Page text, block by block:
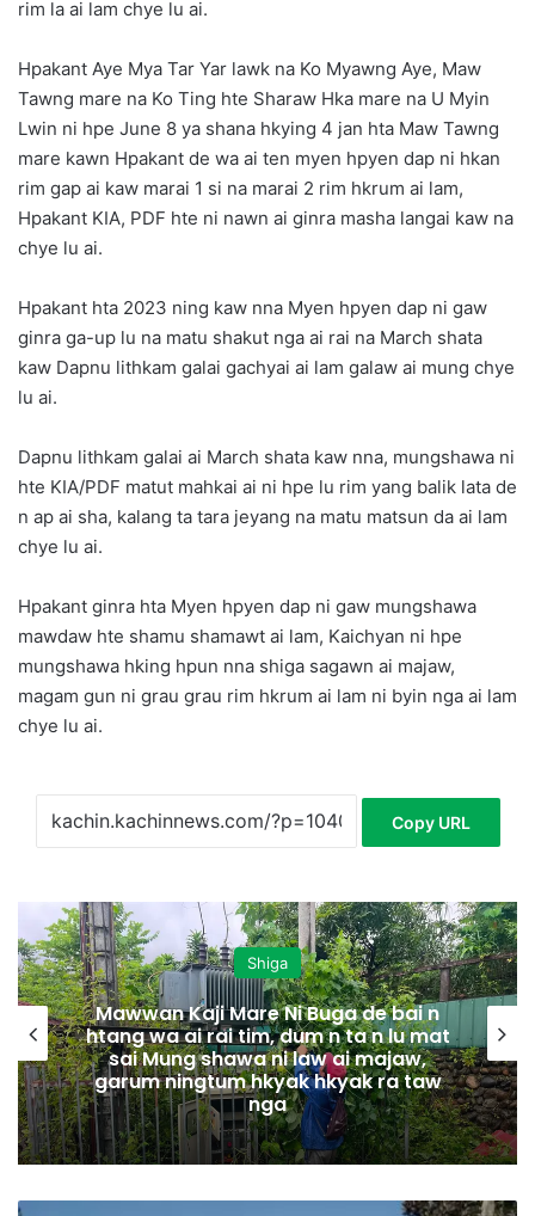
rim la ai lam chye lu ai.
Hpakant Aye Mya Tar Yar lawk na Ko Myawng Aye, Maw
Tawng mare na Ko Ting hte Sharaw Hka mare na U Myin
Lwin ni hpe June 8 ya shana hkying 4 jan hta Maw Tawng
mare kawn Hpakant de wa ai ten myen hpyen dap ni hkan
rim gap ai kaw marai 1 si na marai 2 rim hkrum ai lam,
Hpakant KIA, PDF hte ni nawn ai ginra masha langai kaw na
chye lu ai.
Hpakant hta 2023 ning kaw nna Myen hpyen dap ni gaw
ginra ga-up lu na matu shakut nga ai rai na March shata
kaw Dapnu lithkam galai gachyai ai lam galaw ai mung chye
lu ai.
Dapnu lithkam galai ai March shata kaw nna, mungshawa ni
hte KIA/PDF matut mahkai ai ni hpe lu rim yang balik lata de
n ap ai sha, kalang ta tara jeyang na matu matsun da ai lam
chye lu ai.
Hpakant ginra hta Myen hpyen dap ni gaw mungshawa
mawdaw hte shamu shamawt ai lam, Kaichyan ni hpe
mungshawa hking hpun nna shiga sagawn ai majaw,
magam gun ni grau grau rim hkrum ai lam ni byin nga ai lam
chye lu ai.
Copy URL
Shiga
Mawwan Kaji Mare Ni Buga de bai n
htang wa ai rai tim, dum n ta n lu mat
sai Mung shawa ni law ai majaw,
garum ningtum hkyak hkyak ra taw
nga